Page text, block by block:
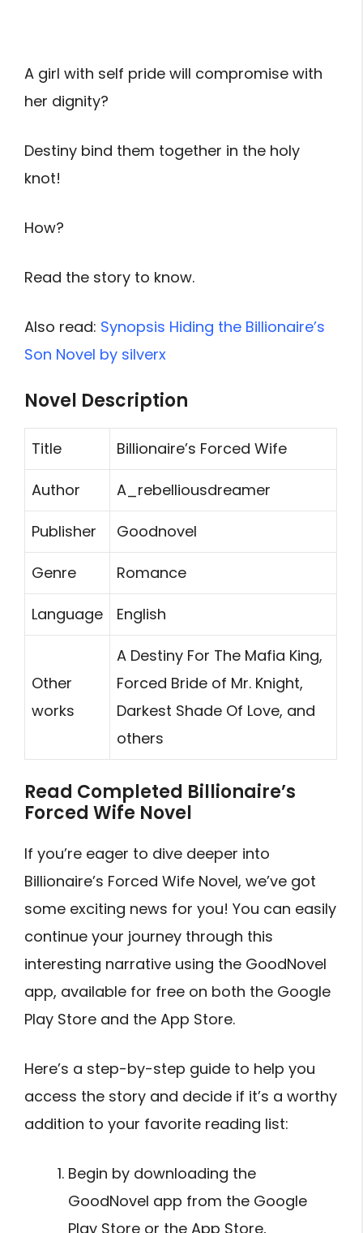
A girl with self pride will compromise with
her dignity?
Destiny bind them together in the holy
knot!
How?
Read the story to know.
Also read: Synopsis Hiding the Billionaire’s
Son Novel by silverx
Novel Description
Title Billionaire’s Forced Wife
Author A_rebelliousdreamer
Publisher Goodnovel
Genre Romance
Language English
Other
works
A Destiny For The Mafia King,
Forced Bride of Mr. Knight,
Darkest Shade Of Love, and
others
Read Completed Billionaire’s
Forced Wife Novel
If you’re eager to dive deeper into
Billionaire’s Forced Wife Novel, we’ve got
some exciting news for you! You can easily
continue your journey through this
interesting narrative using the GoodNovel
app, available for free on both the Google
Play Store and the App Store.
Here’s a step-by-step guide to help you
access the story and decide if it’s a worthy
addition to your favorite reading list:
Begin by downloading the
GoodNovel app from the Google
Play Store or the App Store,